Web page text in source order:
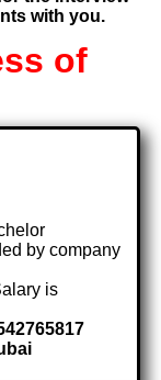
with you.
of
by company
is